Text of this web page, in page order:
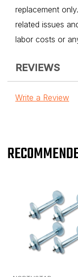
replacement
related issues
labor costs or
REVIEWS
Write a Review